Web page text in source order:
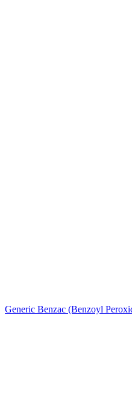
Generic Benzac (Benzoyl